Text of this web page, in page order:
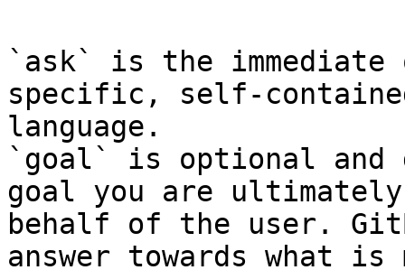
`ask` is the
specific, self-
language.
`goal` is optional and
goal you are
behalf of the user.
answer towards what